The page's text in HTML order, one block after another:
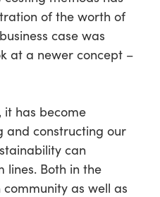
of the worth of
case was
at a newer concept –
it has become
and constructing our
can
lines. Both in the
as well as